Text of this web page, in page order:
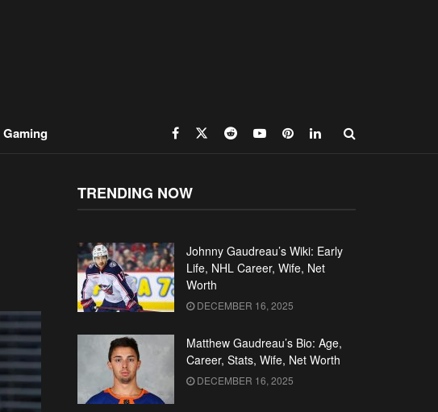
Gaming
TRENDING NOW
Johnny Gaudreau’s Wiki: Early
Life, NHL Career, Wife, Net
Worth
DECEMBER 16, 2025
Matthew Gaudreau’s Bio: Age,
Career, Stats, Wife, Net Worth
DECEMBER 16, 2025